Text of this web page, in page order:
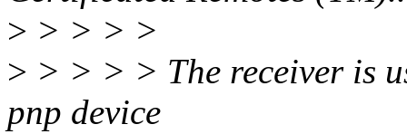
> > > > >
> > > > > The receiver is
pnp device